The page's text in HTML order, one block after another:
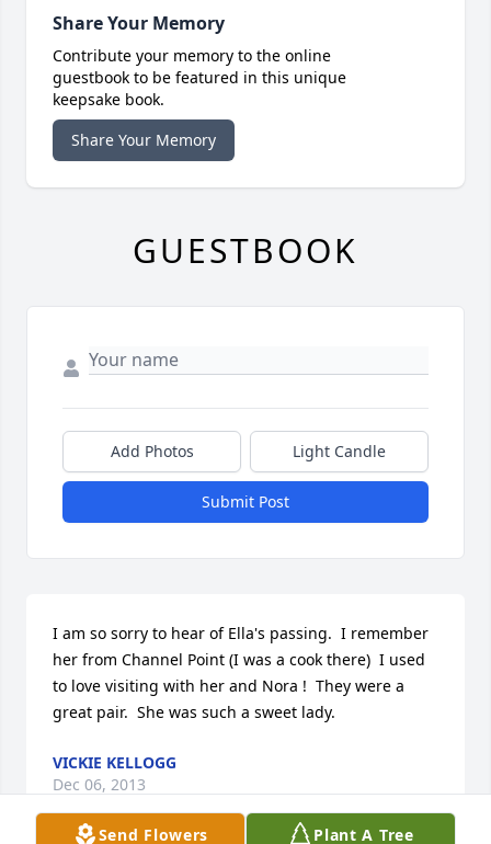
Send Flowers Plant A Tree
Share Your Memory
Contribute your memory to the online
guestbook to be featured in this unique
keepsake book.
Share Your Memory
GUESTBOOK
Add Photos Light Candle
Submit Post
I am so sorry to hear of Ella's passing.  I remember
her from Channel Point (I was a cook there)  I used
to love visiting with her and Nora !  They were a
great pair.  She was such a sweet lady.
VICKIE KELLOGG
Dec 06, 2013